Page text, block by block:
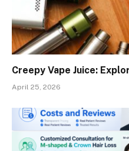
Creepy Vape Juice:
April 25, 2026